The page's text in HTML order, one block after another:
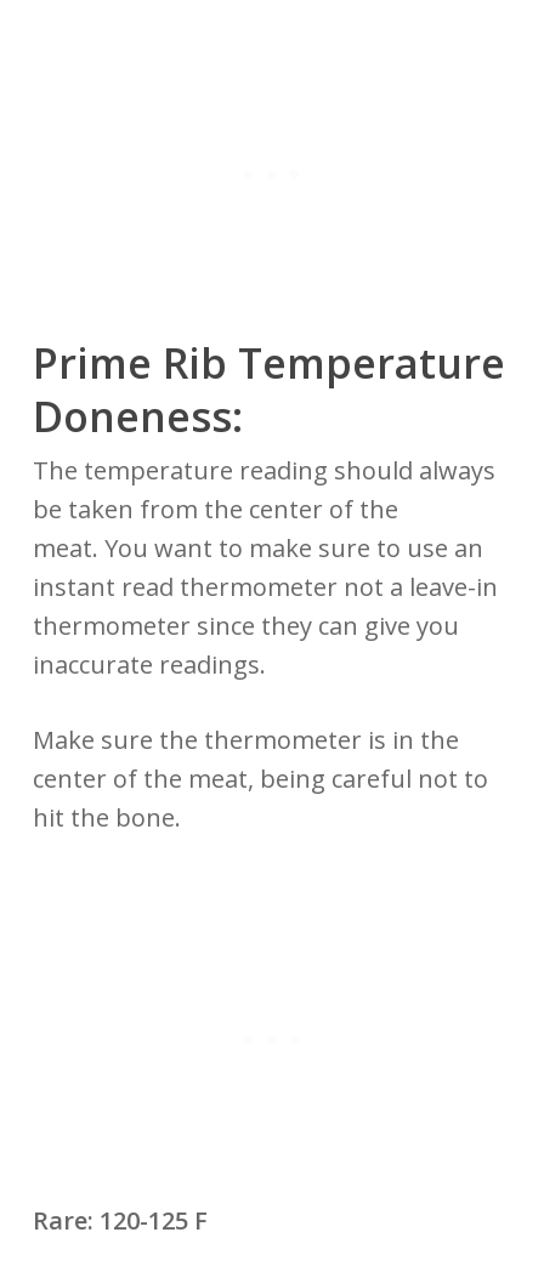
Prime Rib Temperature
Doneness:
The temperature reading should always
be taken from the center of the
meat. You want to make sure to use an
instant read thermometer not a leave-in
thermometer since they can give you
inaccurate readings.
Make sure the thermometer is in the
center of the meat, being careful not to
hit the bone.
Rare: 120-125 F